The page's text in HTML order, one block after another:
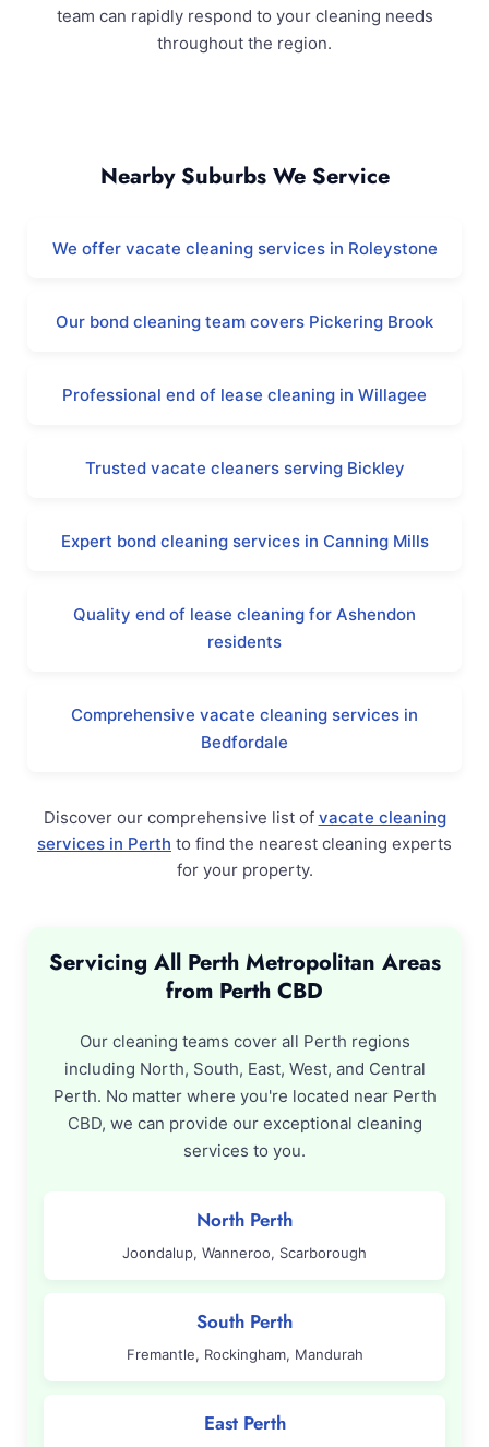
team can rapidly respond to your cleaning needs
throughout the region.
Nearby Suburbs We Service
We offer vacate cleaning services in Roleystone
Our bond cleaning team covers Pickering Brook
Professional end of lease cleaning in Willagee
Trusted vacate cleaners serving Bickley
Expert bond cleaning services in Canning Mills
Quality end of lease cleaning for Ashendon
residents
Comprehensive vacate cleaning services in
Bedfordale
Discover our comprehensive list of vacate cleaning
services in Perth to find the nearest cleaning experts
for your property.
Servicing All Perth Metropolitan Areas
from Perth CBD
Our cleaning teams cover all Perth regions
including North, South, East, West, and Central
Perth. No matter where you're located near Perth
CBD, we can provide our exceptional cleaning
services to you.
North Perth
Joondalup, Wanneroo, Scarborough
South Perth
Fremantle, Rockingham, Mandurah
East Perth